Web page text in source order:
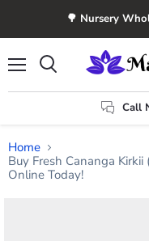
🌳 Nursery
Call
Home
Buy Fresh Cananga
Online Today!